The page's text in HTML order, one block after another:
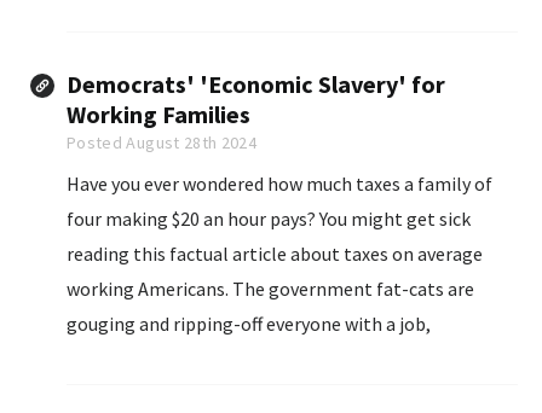
Democrats' 'Economic Slavery' for
Working Families
Posted August 28th 2024
Have you ever wondered how much taxes a family of
four making $20 an hour pays? You might get sick
reading this factual article about taxes on average
working Americans. The government fat-cats are
gouging and ripping-off everyone with a job,